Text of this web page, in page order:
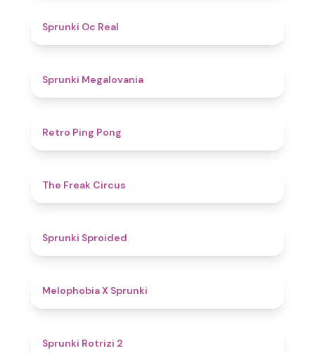
Sprunki Oc Real
Sprunki Megalovania
Retro Ping Pong
The Freak Circus
Sprunki Sproided
Melophobia X Sprunki
Sprunki Rotrizi 2